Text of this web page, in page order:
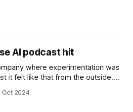
AI podcast hit
where experimentation was
it felt like that from the outside.
immediate hit. But with
Google finally scored an
Oct 2024